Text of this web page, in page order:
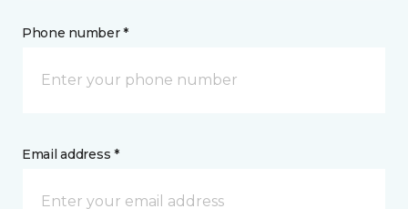
Phone number *
Email address *